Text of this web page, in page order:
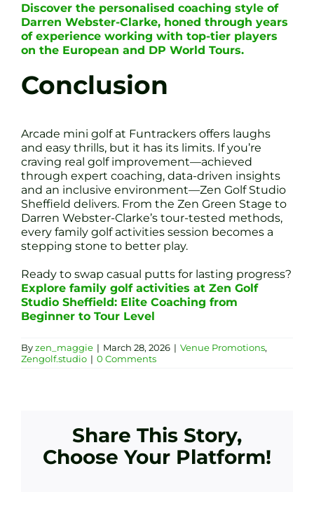
Discover the personalised coaching style of
Darren Webster-Clarke, honed through years
of experience working with top-tier players
on the European and DP World Tours.
Conclusion
Arcade mini golf at Funtrackers offers laughs
and easy thrills, but it has its limits. If you’re
craving real golf improvement—achieved
through expert coaching, data-driven insights
and an inclusive environment—Zen Golf Studio
Sheffield delivers. From the Zen Green Stage to
Darren Webster-Clarke’s tour-tested methods,
every family golf activities session becomes a
stepping stone to better play.
Ready to swap casual putts for lasting progress?
Explore family golf activities at Zen Golf
Studio Sheffield: Elite Coaching from
Beginner to Tour Level
Byzen_maggie | March 28, 2026 | Venue Promotions,
Zengolf.studio | 0 Comments
Share This Story,
Choose Your Platform!